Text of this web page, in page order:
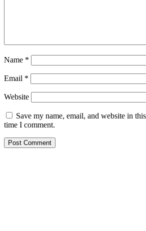
Name *
Email *
Website
Save my name, email, and website in
time I comment.